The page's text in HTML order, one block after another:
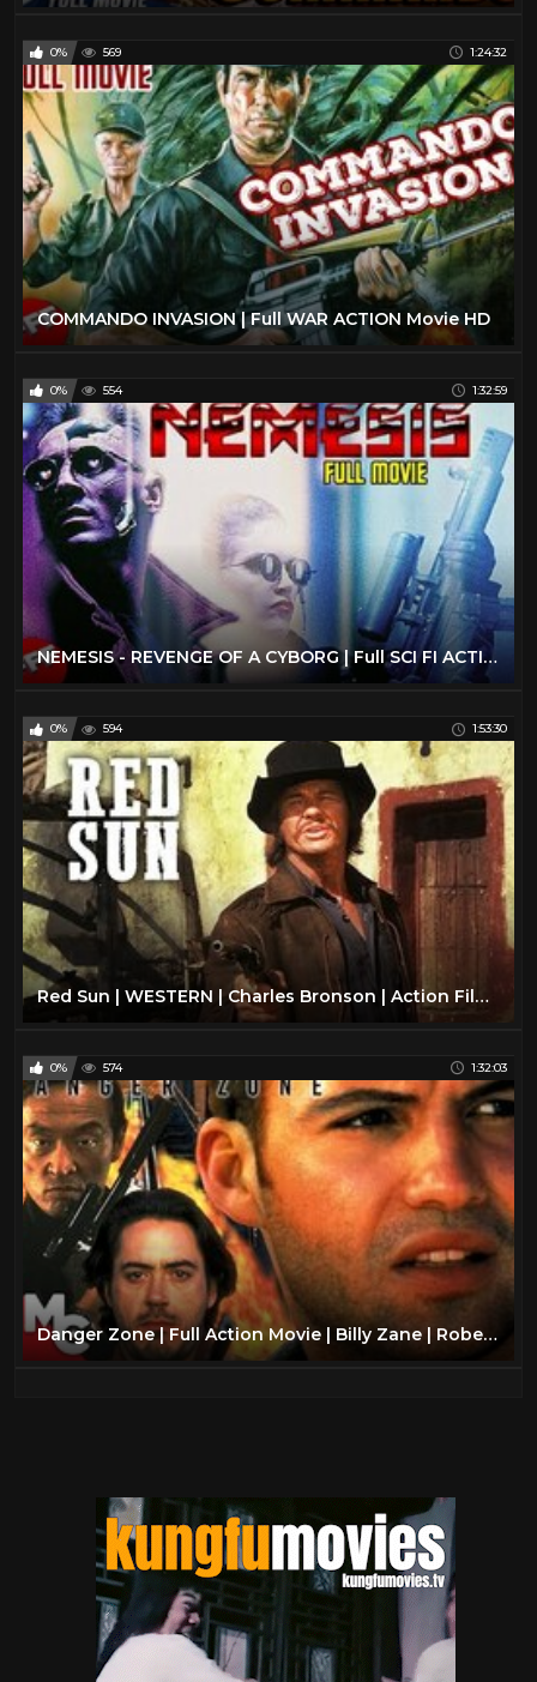
0% 569 1:24:32
COMMANDO INVASION | Full WAR ACTION Movie HD
0% 554 1:32:59
NEMESIS - REVENGE OF A CYBORG | Full SCI FI ACTION Movie HD | Olivier Gruner
0% 594 1:53:30
Red Sun | WESTERN | Charles Bronson | Action Film | Free Western Movie | Full Length | English | HD
0% 574 1:32:03
Danger Zone | Full Action Movie | Billy Zane | Robert Downey Jr